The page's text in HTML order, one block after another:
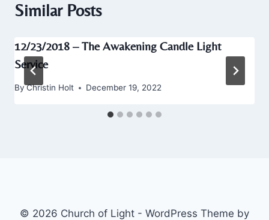
Similar Posts
12/23/2018 – The Awakening Candle Light
Service
ByChristin Holt December 19, 2022
© 2026 Church of Light - WordPress Theme by